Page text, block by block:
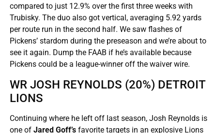
compared to just 12.9% over the first three weeks with
Trubisky. The duo also got vertical, averaging 5.92 yards
per route run in the second half. We saw flashes of
Pickens’ stardom during the preseason and we’re about to
see it again. Dump the FAAB if he’s available because
Pickens could be a league-winner off the waiver wire.
WR JOSH REYNOLDS (20%) DETROIT
LIONS
Continuing where he left off last season, Josh Reynolds is
one of Jared Goff’s favorite targets in an explosive Lions